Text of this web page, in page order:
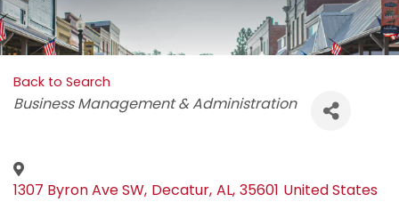
Back to Search
Categories
Business Management & Administration
1307 Byron Ave SW, Decatur, AL, 35601 United States